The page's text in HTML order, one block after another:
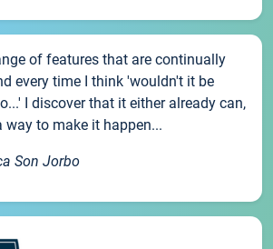
of features that are continually
every time I think 'wouldn't it be
I discover that it either already can,
way to make it happen...
Son Jorbo